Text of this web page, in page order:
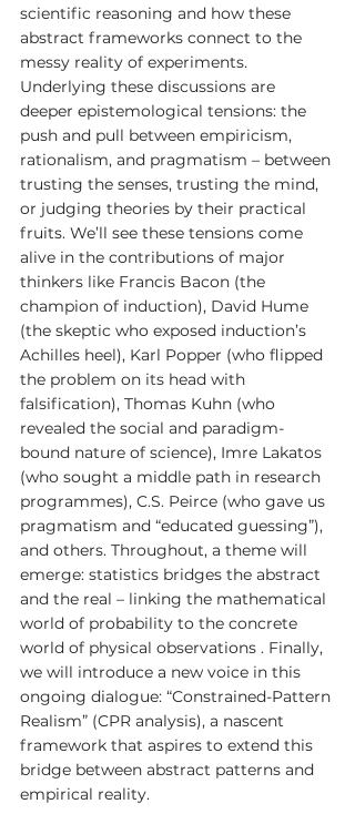
scientific reasoning and how these
abstract frameworks connect to the
messy reality of experiments.
Underlying these discussions are
deeper epistemological tensions: the
push and pull between empiricism,
rationalism, and pragmatism – between
trusting the senses, trusting the mind,
or judging theories by their practical
fruits. We’ll see these tensions come
alive in the contributions of major
thinkers like Francis Bacon (the
champion of induction), David Hume
(the skeptic who exposed induction’s
Achilles heel), Karl Popper (who flipped
the problem on its head with
falsification), Thomas Kuhn (who
revealed the social and paradigm-
bound nature of science), Imre Lakatos
(who sought a middle path in research
programmes), C.S. Peirce (who gave us
pragmatism and “educated guessing”),
and others. Throughout, a theme will
emerge: statistics bridges the abstract
and the real – linking the mathematical
world of probability to the concrete
world of physical observations . Finally,
we will introduce a new voice in this
ongoing dialogue: “Constrained-Pattern
Realism” (CPR analysis), a nascent
framework that aspires to extend this
bridge between abstract patterns and
empirical reality.